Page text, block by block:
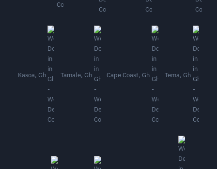
Kasoa, Gh Tamale, Gh Cape Coast, Gh Tema, Gh